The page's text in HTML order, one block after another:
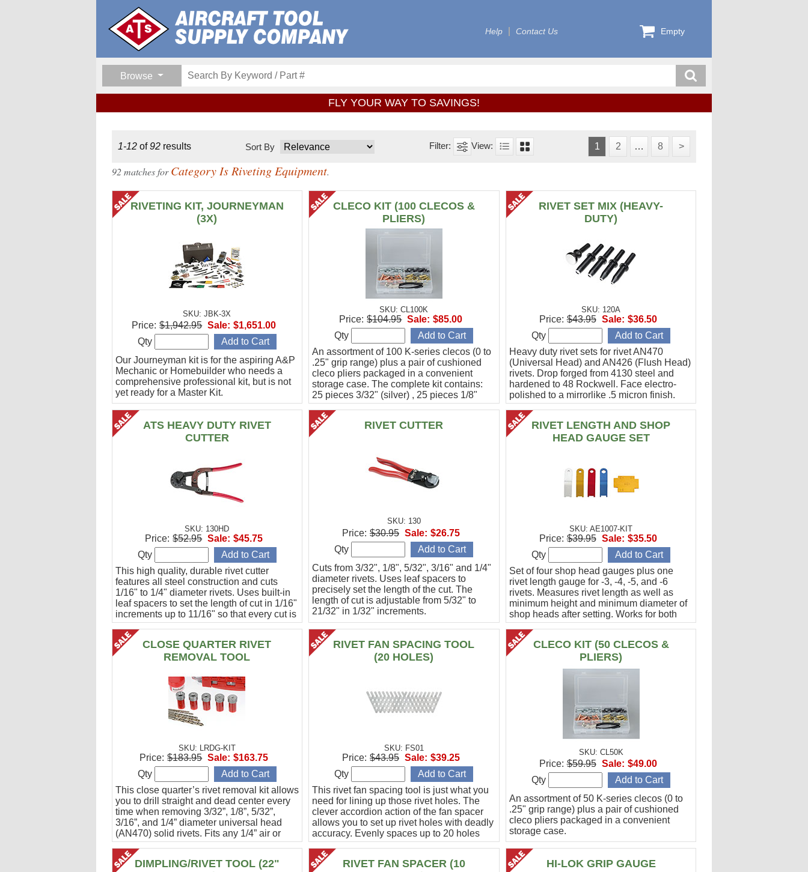
Help Contact Us Empty
Browse
FLY YOUR WAY TO SAVINGS!
1-12of92results Sort By 1 2 … 8 >
92 matches forCategory Is Riveting Equipment.
RIVETING KIT, JOURNEYMAN
(3X)
SKU: JBK-3X
Our Journeyman kit is for the aspiring A&P
Mechanic or Homebuilder who needs a
comprehensive professional kit, but is not
yet ready for a Master Kit.
Price: $1,942.95 Sale: $1,651.00
Qty
CLECO KIT (100 CLECOS &
PLIERS)
SKU: CL100K
An assortment of 100 K-series clecos (0 to
.25" grip range) plus a pair of cushioned
cleco pliers packaged in a convenient
storage case. The complete kit contains:
25 pieces 3/32" (silver) , 25 pieces 1/8"
(copper), 25 pieces 5/32" (black), and 25
pieces
Price: $104.95 Sale: $85.00
Qty
RIVET SET MIX (HEAVY-
DUTY)
SKU: 120A
Heavy duty rivet sets for rivet AN470
(Universal Head) and AN426 (Flush Head)
rivets. Drop forged from 4130 steel and
hardened to 48 Rockwell. Face electro-
polished to a mirrorlike .5 micron finish.
Blackened steel coating prevents rusting.
Price: $43.95 Sale: $36.50
Qty
ATS HEAVY DUTY RIVET
CUTTER
SKU: 130HD
This high quality, durable rivet cutter
features all steel construction and cuts
1/16" to 1/4" diameter rivets. Uses built-in
leaf spacers to set the length of cut in 1/16"
increments up to 11/16" so that every cut is
guaranteed to be the same length.
Price: $52.95 Sale: $45.75
Qty
RIVET CUTTER
SKU: 130
Cuts from 3/32", 1/8", 5/32", 3/16" and 1/4"
diameter rivets. Uses leaf spacers to
precisely set the length of the cut. The
length of cut is adjustable from 5/32" to
21/32" in 1/32" increments.
Price: $30.95 Sale: $26.75
Qty
RIVET LENGTH AND SHOP
HEAD GAUGE SET
SKU: AE1007-KIT
Set of four shop head gauges plus one
rivet length gauge for -3, -4, -5, and -6
rivets. Measures rivet length as well as
minimum height and minimum diameter of
shop heads after setting. Works for both
universal head and flush rivets.
Manufactured in USA
Price: $39.95 Sale: $35.50
Qty
CLOSE QUARTER RIVET
REMOVAL TOOL
SKU: LRDG-KIT
This close quarter’s rivet removal kit allows
you to drill straight and dead center every
time when removing 3/32”, 1/8”, 5/32”,
3/16”, and 1/4” diameter universal head
(AN470) solid rivets. Fits any 1/4” air or
electric drill.
Price: $183.95 Sale: $163.75
Qty
RIVET FAN SPACING TOOL
(20 HOLES)
SKU: FS01
This rivet fan spacing tool is just what you
need for lining up those rivet holes. The
clever accordion action of the fan spacer
allows you to set up rivet holes with deadly
accuracy. Evenly spaces up to 20 holes
from 1/2" to 1-1/2" apart.
Price: $43.95 Sale: $39.25
Qty
CLECO KIT (50 CLECOS &
PLIERS)
SKU: CL50K
An assortment of 50 K-series clecos (0 to
.25" grip range) plus a pair of cushioned
cleco pliers packaged in a convenient
storage case.
Price: $59.95 Sale: $49.00
Qty
DIMPLING/RIVET TOOL (22"
RIVET FAN SPACER (10
HI-LOK GRIP GAUGE